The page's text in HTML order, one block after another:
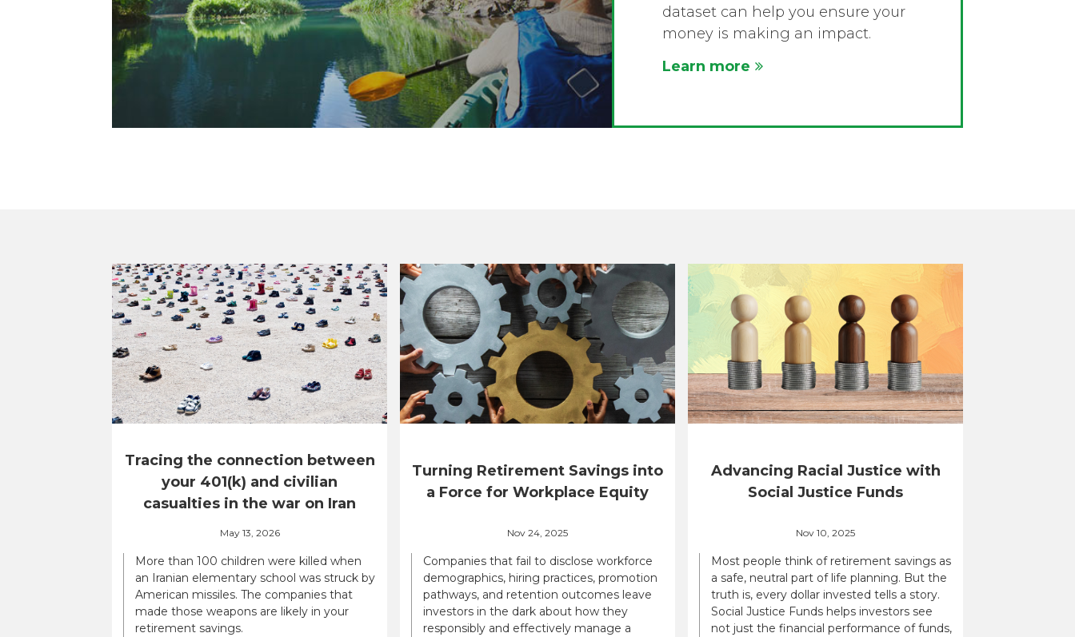
dataset can help you ensure your
money is making an impact.
Learn more
Tracing the connection between
your 401(k) and civilian
casualties in the war on Iran
May 13, 2026
More than 100 children were killed when
an Iranian elementary school was struck by
American missiles. The companies that
made those weapons are likely in your
retirement savings.
Turning Retirement Savings into
a Force for Workplace Equity
Nov 24, 2025
Companies that fail to disclose workforce
demographics, hiring practices, promotion
pathways, and retention outcomes leave
investors in the dark about how they
responsibly and effectively manage a
Advancing Racial Justice with
Social Justice Funds
Nov 10, 2025
Most people think of retirement savings as
a safe, neutral part of life planning. But the
truth is, every dollar invested tells a story.
Social Justice Funds helps investors see
not just the financial performance of funds,